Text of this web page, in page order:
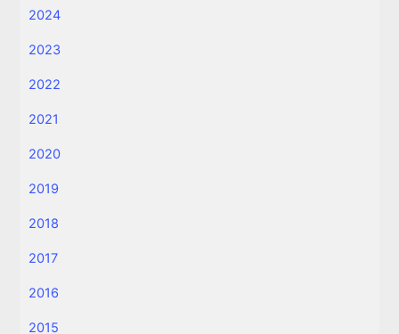
2024
2023
2022
2021
2020
2019
2018
2017
2016
2015